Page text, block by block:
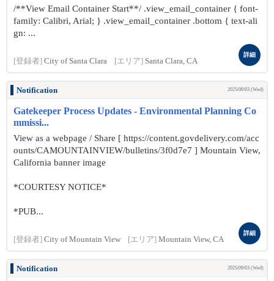
/**View Email Container Start**/ .view_email_container { font-
family: Calibri, Arial; } .view_email_container .bottom { text-ali
gn: ...
[登録者] City of Santa Clara [エリア] Santa Clara, CA
詳細
Notification 2025/09/03 (Wed)
Gatekeeper Process Updates - Environmental Planning Co
mmissi...
View as a webpage / Share [ https://content.govdelivery.com/acc
ounts/CAMOUNTAINVIEW/bulletins/3f0d7e7 ] Mountain View,
California banner image
*COURTESY NOTICE*
*PUB...
[登録者] City of Mountain View [エリア] Mountain View, CA
詳細
Notification 2025/09/03 (Wed)